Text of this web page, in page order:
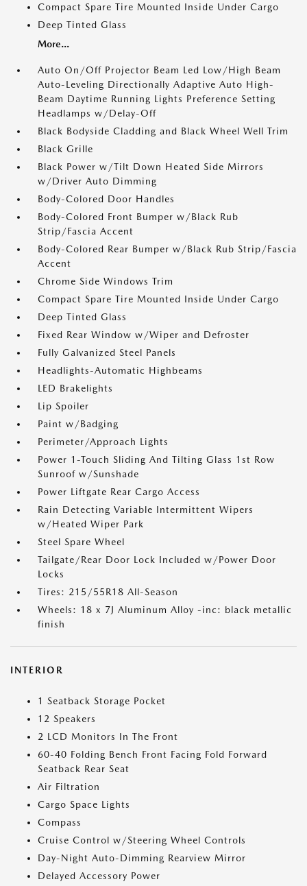
Compact Spare Tire Mounted Inside Under Cargo
Deep Tinted Glass
More...
Auto On/Off Projector Beam Led Low/High Beam
Auto-Leveling Directionally Adaptive Auto High-
Beam Daytime Running Lights Preference Setting
Headlamps w/Delay-Off
Black Bodyside Cladding and Black Wheel Well Trim
Black Grille
Black Power w/Tilt Down Heated Side Mirrors
w/Driver Auto Dimming
Body-Colored Door Handles
Body-Colored Front Bumper w/Black Rub
Strip/Fascia Accent
Body-Colored Rear Bumper w/Black Rub Strip/Fascia
Accent
Chrome Side Windows Trim
Compact Spare Tire Mounted Inside Under Cargo
Deep Tinted Glass
Fixed Rear Window w/Wiper and Defroster
Fully Galvanized Steel Panels
Headlights-Automatic Highbeams
LED Brakelights
Lip Spoiler
Paint w/Badging
Perimeter/Approach Lights
Power 1-Touch Sliding And Tilting Glass 1st Row
Sunroof w/Sunshade
Power Liftgate Rear Cargo Access
Rain Detecting Variable Intermittent Wipers
w/Heated Wiper Park
Steel Spare Wheel
Tailgate/Rear Door Lock Included w/Power Door
Locks
Tires: 215/55R18 All-Season
Wheels: 18 x 7J Aluminum Alloy -inc: black metallic
finish
INTERIOR
1 Seatback Storage Pocket
12 Speakers
2 LCD Monitors In The Front
60-40 Folding Bench Front Facing Fold Forward
Seatback Rear Seat
Air Filtration
Cargo Space Lights
Compass
Cruise Control w/Steering Wheel Controls
Day-Night Auto-Dimming Rearview Mirror
Delayed Accessory Power